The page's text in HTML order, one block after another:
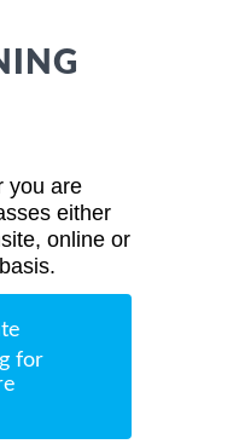
you are
either
online or
for